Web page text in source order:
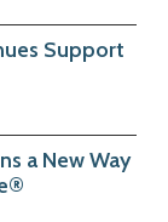
Support
a New Way